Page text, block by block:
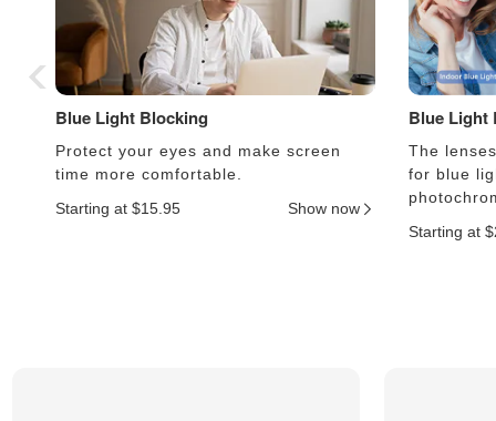
Blue Light Blocking
Protect your eyes and make screen
time more comfortable.
Starting at $15.95
Show now
Blue Light
The
for blue
Starting at